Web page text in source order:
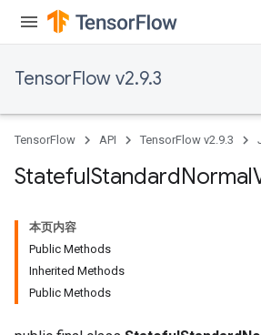
TensorFlow v2.9.3
TensorFlow API TensorFlow v2.9.3
StatefulStandardNormal
本页内容
Public Methods
Inherited Methods
Public Methods